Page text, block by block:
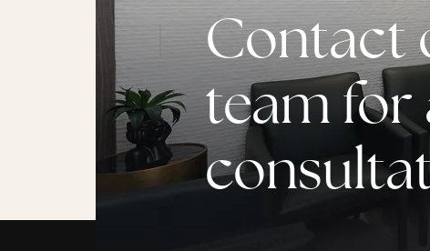
Contact
team for